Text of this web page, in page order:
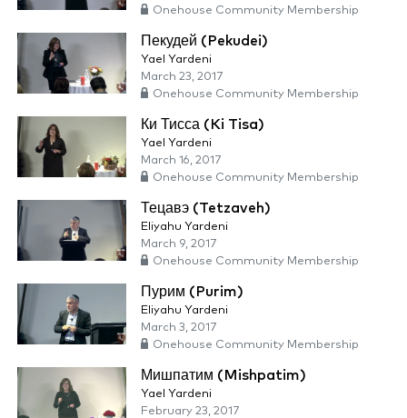
Onehouse Community Membership
Пекудей (Pekudei)
Yael Yardeni
March 23, 2017
Onehouse Community Membership
Ки Тисса (Ki Tisa)
Yael Yardeni
March 16, 2017
Onehouse Community Membership
Тецавэ (Tetzaveh)
Eliyahu Yardeni
March 9, 2017
Onehouse Community Membership
Пурим (Purim)
Eliyahu Yardeni
March 3, 2017
Onehouse Community Membership
Мишпатим (Mishpatim)
Yael Yardeni
February 23, 2017